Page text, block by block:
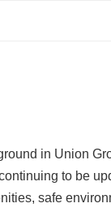
in Union
to be
safe